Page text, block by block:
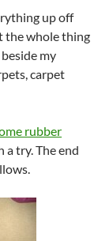
up off
the whole thing
my
carpet
rubber
a try. The end